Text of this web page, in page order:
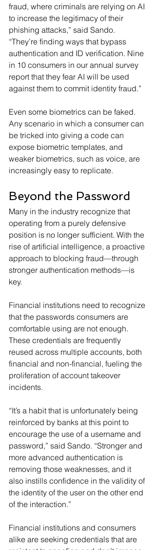
fraud, where criminals are relying on AI
to increase the legitimacy of their
phishing attacks,” said Sando.
“They’re finding ways that bypass
authentication and ID verification. Nine
in 10 consumers in our annual survey
report that they fear AI will be used
against them to commit identity fraud.”
Even some biometrics can be faked.
Any scenario in which a consumer can
be tricked into giving a code can
expose biometric templates, and
weaker biometrics, such as voice, are
increasingly easy to replicate.
Beyond the Password
Many in the industry recognize that
operating from a purely defensive
position is no longer sufficient. With the
rise of artificial intelligence, a proactive
approach to blocking fraud—through
stronger authentication methods—is
key.
Financial institutions need to recognize
that the passwords consumers are
comfortable using are not enough.
These credentials are frequently
reused across multiple accounts, both
financial and non-financial, fueling the
proliferation of account takeover
incidents.
“It’s a habit that is unfortunately being
reinforced by banks at this point to
encourage the use of a username and
password,” said Sando. “Stronger and
more advanced authentication is
removing those weaknesses, and it
also instills confidence in the validity of
the identity of the user on the other end
of the interaction.”
Financial institutions and consumers
alike are seeking credentials that are